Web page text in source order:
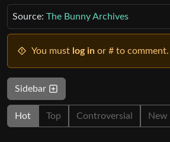
Source: The Bunny Archives
You must log in or # to comment.
Sidebar
Hot Top Controversial New